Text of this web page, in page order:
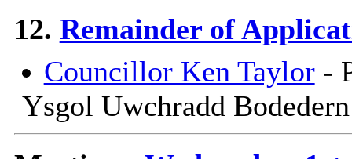
12. Remainder of
Councillor Ken Taylor-
Ysgol Uwchradd